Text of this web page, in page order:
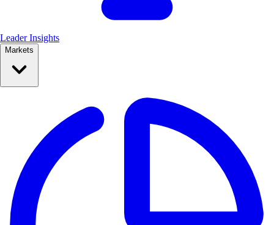
Leader Insights
Markets